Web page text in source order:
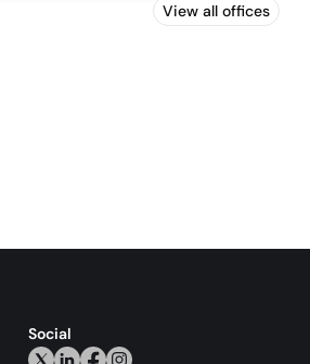
View all offices
Social